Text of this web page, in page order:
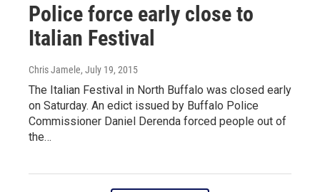
Police force early close to
Italian Festival
Chris Jamele, July 19, 2015
The Italian Festival in North Buffalo was closed early
on Saturday. An edict issued by Buffalo Police
Commissioner Daniel Derenda forced people out of
the…